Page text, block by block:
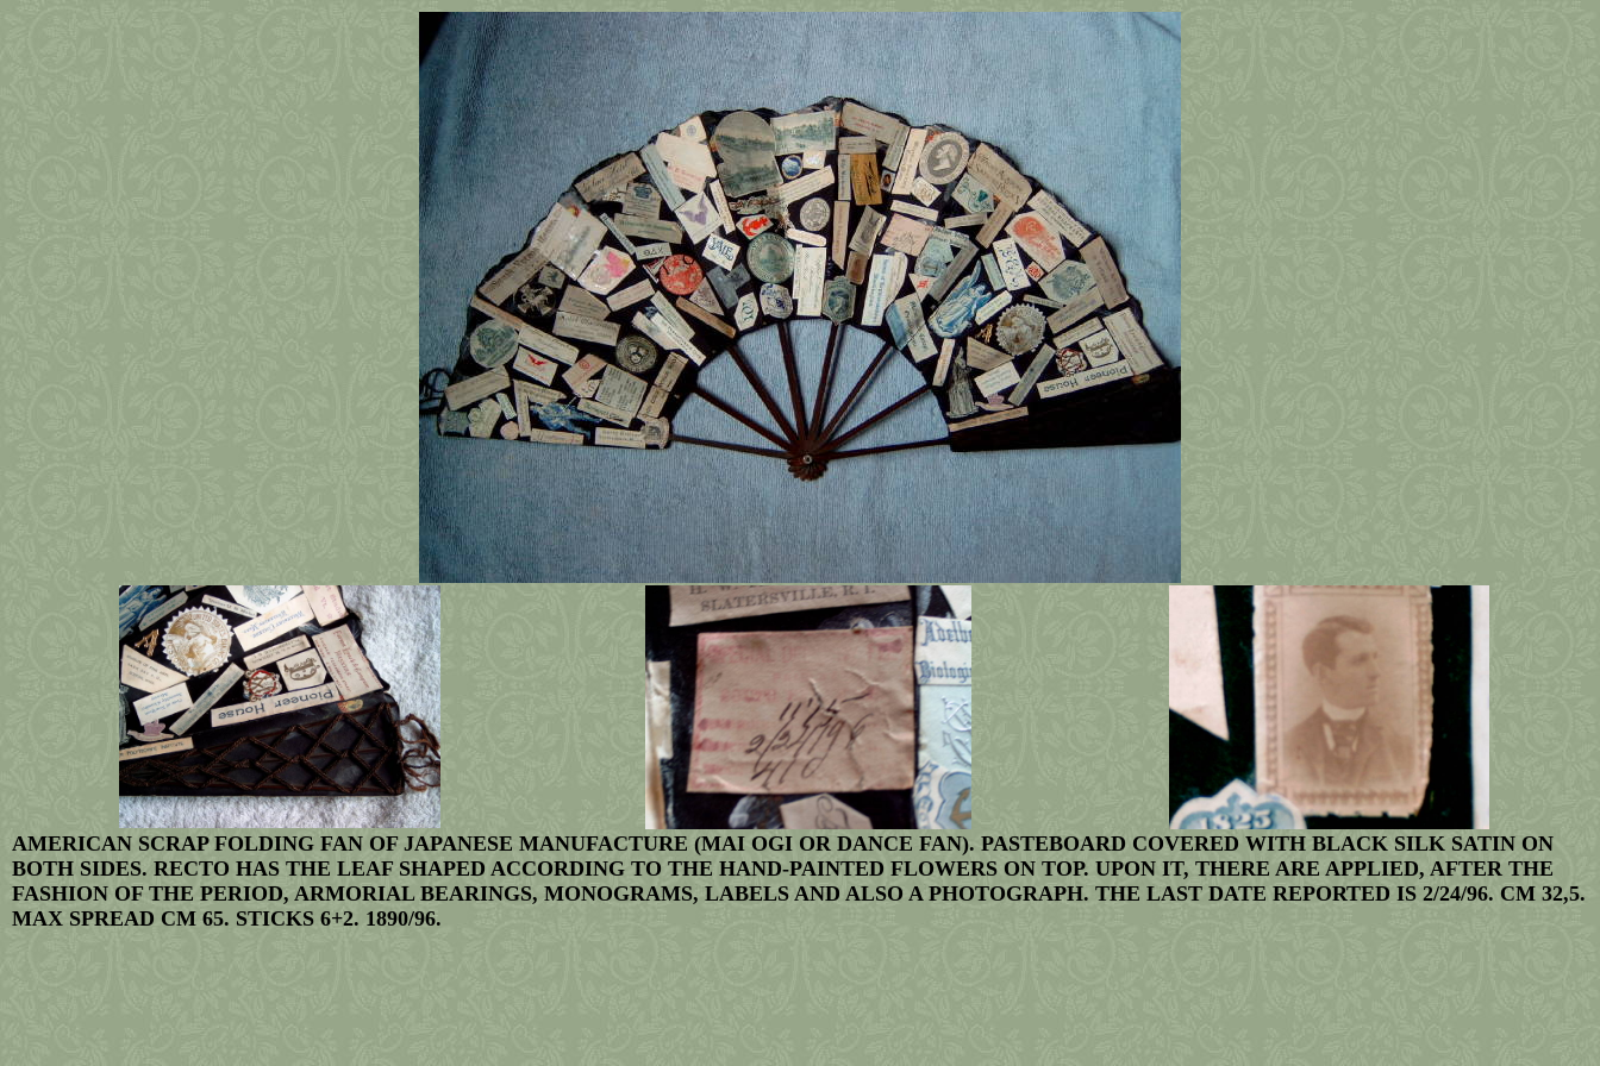
AMERICAN SCRAP FOLDING FAN OF JAPANESE MANUFACTURE (MAI OGI OR DANCE FAN). PASTEBOARD COVERED WITH BLACK SILK SATIN ON
BOTH SIDES. RECTO HAS THE LEAF SHAPED ACCORDING TO THE HAND-PAINTED FLOWERS ON TOP. UPON IT, THERE ARE APPLIED, AFTER THE
FASHION OF THE PERIOD, ARMORIAL BEARINGS, MONOGRAMS, LABELS AND ALSO A PHOTOGRAPH. THE LAST DATE REPORTED IS 2/24/96. CM 32,5.
MAX SPREAD CM 65. STICKS 6+2. 1890/96.